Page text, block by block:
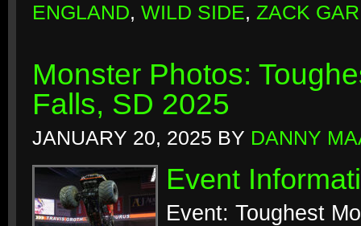
ENGLAND, WILD SIDE, ZACK
Monster Photos:
Falls, SD 2025
JANUARY 20, 2025 BY DANNY
Event
Event: Toughest